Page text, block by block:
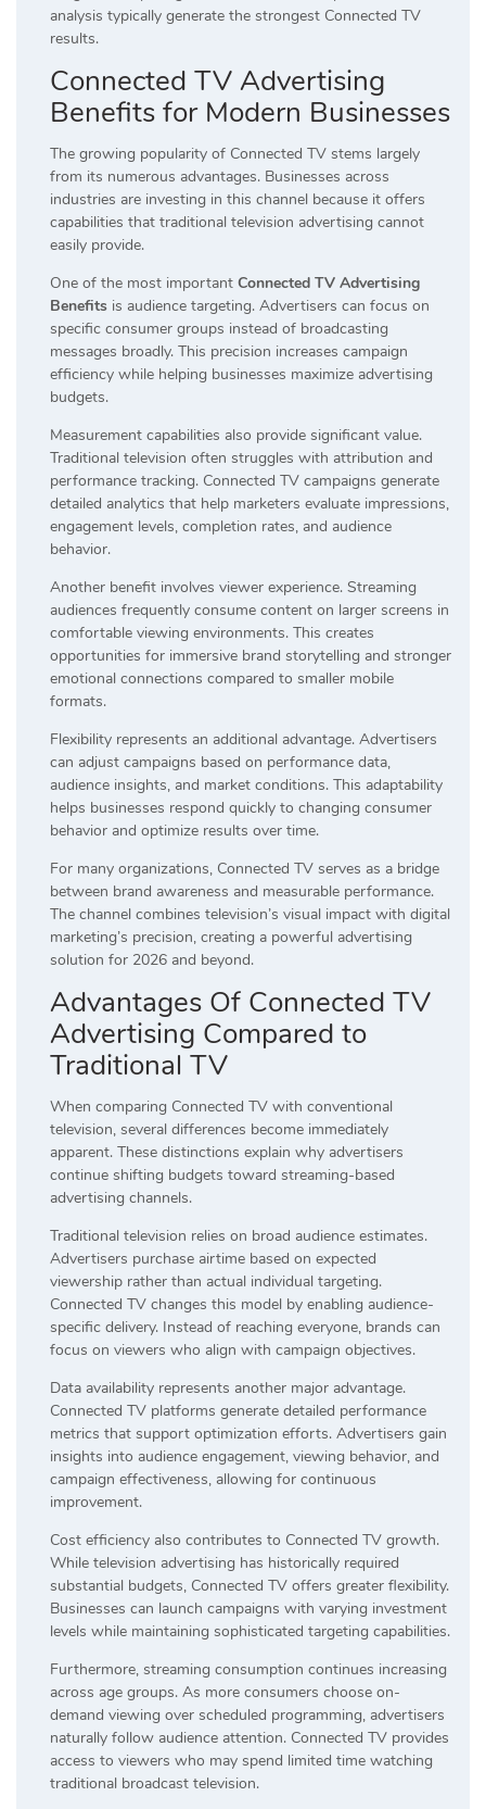
analysis typically generate the strongest Connected TV
results.
Connected TV Advertising
Benefits for Modern Businesses
The growing popularity of Connected TV stems largely
from its numerous advantages. Businesses across
industries are investing in this channel because it offers
capabilities that traditional television advertising cannot
easily provide.
One of the most important Connected TV Advertising
Benefits is audience targeting. Advertisers can focus on
specific consumer groups instead of broadcasting
messages broadly. This precision increases campaign
efficiency while helping businesses maximize advertising
budgets.
Measurement capabilities also provide significant value.
Traditional television often struggles with attribution and
performance tracking. Connected TV campaigns generate
detailed analytics that help marketers evaluate impressions,
engagement levels, completion rates, and audience
behavior.
Another benefit involves viewer experience. Streaming
audiences frequently consume content on larger screens in
comfortable viewing environments. This creates
opportunities for immersive brand storytelling and stronger
emotional connections compared to smaller mobile
formats.
Flexibility represents an additional advantage. Advertisers
can adjust campaigns based on performance data,
audience insights, and market conditions. This adaptability
helps businesses respond quickly to changing consumer
behavior and optimize results over time.
For many organizations, Connected TV serves as a bridge
between brand awareness and measurable performance.
The channel combines television’s visual impact with digital
marketing’s precision, creating a powerful advertising
solution for 2026 and beyond.
Advantages Of Connected TV
Advertising Compared to
Traditional TV
When comparing Connected TV with conventional
television, several differences become immediately
apparent. These distinctions explain why advertisers
continue shifting budgets toward streaming-based
advertising channels.
Traditional television relies on broad audience estimates.
Advertisers purchase airtime based on expected
viewership rather than actual individual targeting.
Connected TV changes this model by enabling audience-
specific delivery. Instead of reaching everyone, brands can
focus on viewers who align with campaign objectives.
Data availability represents another major advantage.
Connected TV platforms generate detailed performance
metrics that support optimization efforts. Advertisers gain
insights into audience engagement, viewing behavior, and
campaign effectiveness, allowing for continuous
improvement.
Cost efficiency also contributes to Connected TV growth.
While television advertising has historically required
substantial budgets, Connected TV offers greater flexibility.
Businesses can launch campaigns with varying investment
levels while maintaining sophisticated targeting capabilities.
Furthermore, streaming consumption continues increasing
across age groups. As more consumers choose on-
demand viewing over scheduled programming, advertisers
naturally follow audience attention. Connected TV provides
access to viewers who may spend limited time watching
traditional broadcast television.